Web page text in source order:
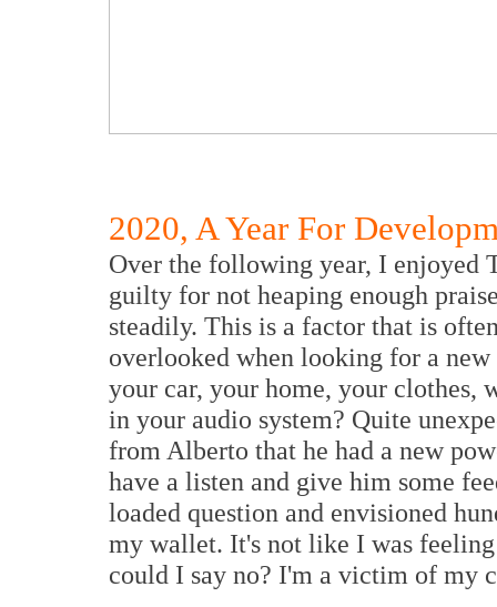
2020, A Year For
Over the following year, I enjoyed
guilty for not heaping enough
steadily. This is a factor that is
overlooked when looking for a
your car, your home, your clothes,
in your audio system? Quite
from Alberto that he had a new
have a listen and give him some
loaded question and envisioned
my wallet. It's not like I was
could I say no? I'm a victim of my